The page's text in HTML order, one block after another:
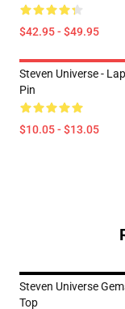
$42.95 - $49.95
Steven Universe -
Pin
$10.05 - $13.05
Steven Universe
Top